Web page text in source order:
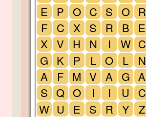
E
F
X
G
A
S
W
P
C
V
K
F
Q
U
O
X
H
P
M
O
E
C
S
N
L
V
I
S
S
R
I
O
A
I
R
O
B
W
L
G
U
Y
R
E
C
N
A
C
Z